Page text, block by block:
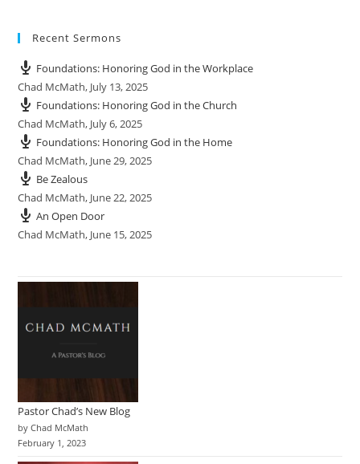
Recent Sermons
Foundations: Honoring God in the Workplace
Chad McMath, July 13, 2025
Foundations: Honoring God in the Church
Chad McMath, July 6, 2025
Foundations: Honoring God in the Home
Chad McMath, June 29, 2025
Be Zealous
Chad McMath, June 22, 2025
An Open Door
Chad McMath, June 15, 2025
Pastor Chad’s New Blog
by Chad McMath
February 1, 2023